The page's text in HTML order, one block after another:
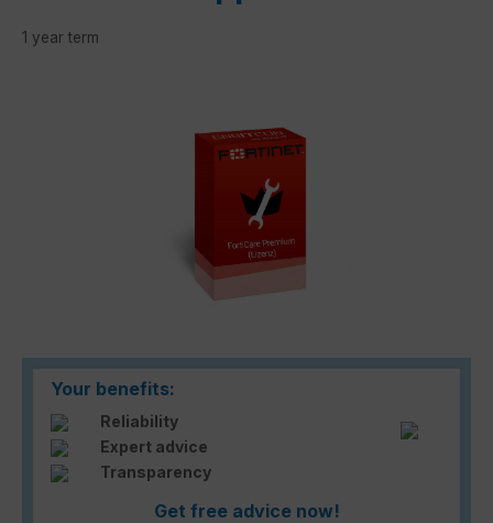
1 year term
Your benefits:
Reliability
Expert advice
Transparency
Get free advice now!